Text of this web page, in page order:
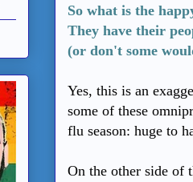
So what is the
They have their
(or don't some
Yes, this is an
some of these
flu season: huge to
On the other side of